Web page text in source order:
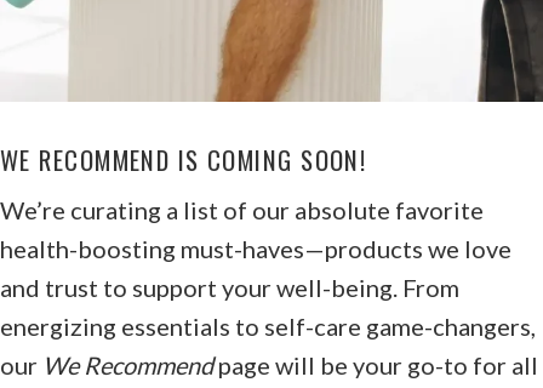
WE RECOMMEND IS COMING SOON!
We’re curating a list of our absolute favorite
health-boosting must-haves—products we love
and trust to support your well-being. From
energizing essentials to self-care game-changers,
our We Recommendpage will be your go-to for all